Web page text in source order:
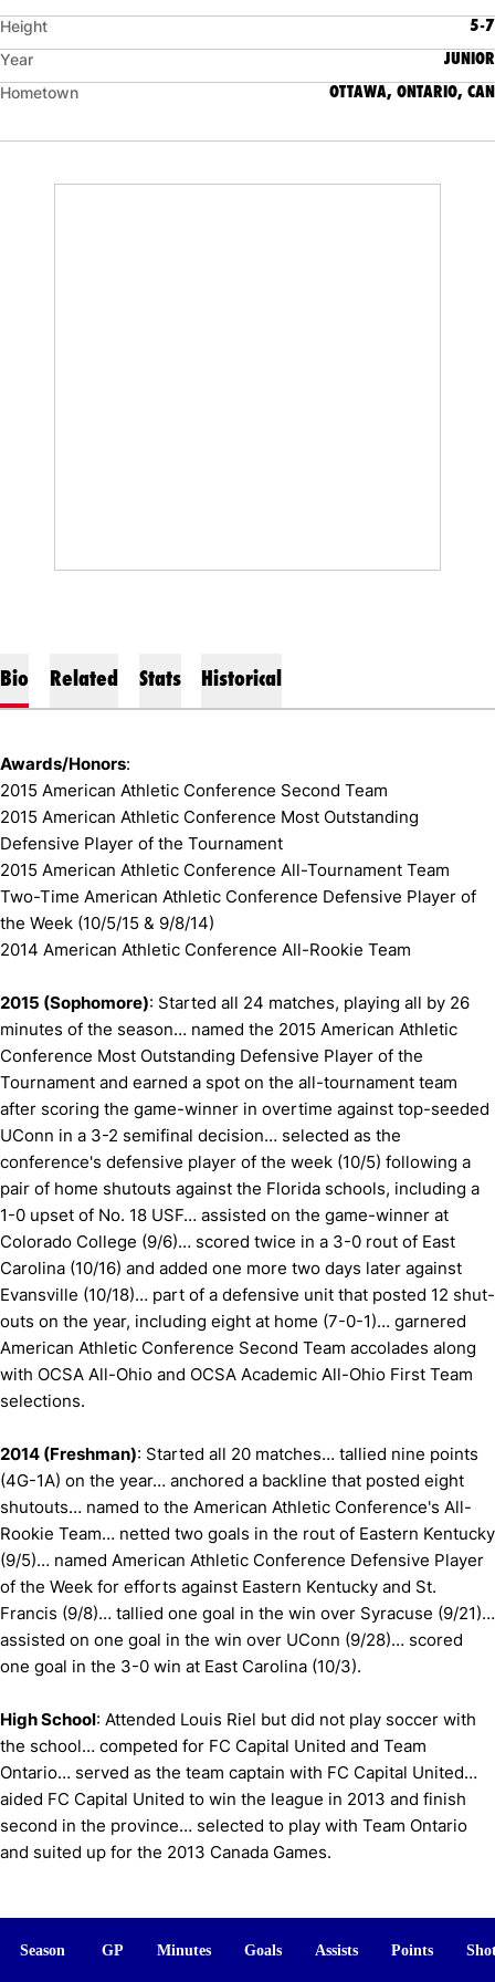
Height 5-7
Year JUNIOR
Hometown OTTAWA, ONTARIO, CAN
Bio Related Stats Historical
Awards/Honors:
2015 American Athletic Conference Second Team
2015 American Athletic Conference Most Outstanding
Defensive Player of the Tournament
2015 American Athletic Conference All-Tournament Team
Two-Time American Athletic Conference Defensive Player of
the Week (10/5/15 & 9/8/14)
2014 American Athletic Conference All-Rookie Team
2015 (Sophomore): Started all 24 matches, playing all by 26
minutes of the season… named the 2015 American Athletic
Conference Most Outstanding Defensive Player of the
Tournament and earned a spot on the all-tournament team
after scoring the game-winner in overtime against top-seeded
UConn in a 3-2 semifinal decision… selected as the
conference's defensive player of the week (10/5) following a
pair of home shutouts against the Florida schools, including a
1-0 upset of No. 18 USF… assisted on the game-winner at
Colorado College (9/6)… scored twice in a 3-0 rout of East
Carolina (10/16) and added one more two days later against
Evansville (10/18)… part of a defensive unit that posted 12 shut-
outs on the year, including eight at home (7-0-1)… garnered
American Athletic Conference Second Team accolades along
with OCSA All-Ohio and OCSA Academic All-Ohio First Team
selections.
2014 (Freshman): Started all 20 matches… tallied nine points
(4G-1A) on the year… anchored a backline that posted eight
shutouts… named to the American Athletic Conference's All-
Rookie Team… netted two goals in the rout of Eastern Kentucky
(9/5)… named American Athletic Conference Defensive Player
of the Week for efforts against Eastern Kentucky and St.
Francis (9/8)… tallied one goal in the win over Syracuse (9/21)…
assisted on one goal in the win over UConn (9/28)… scored
one goal in the 3-0 win at East Carolina (10/3).
High School: Attended Louis Riel but did not play soccer with
the school… competed for FC Capital United and Team
Ontario… served as the team captain with FC Capital United…
aided FC Capital United to win the league in 2013 and finish
second in the province… selected to play with Team Ontario
and suited up for the 2013 Canada Games.
Season GP Minutes Goals Assists Points